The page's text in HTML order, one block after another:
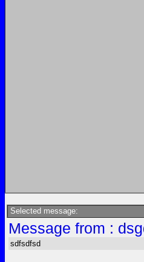
Selected message:
Message from :
sdfsdfsd